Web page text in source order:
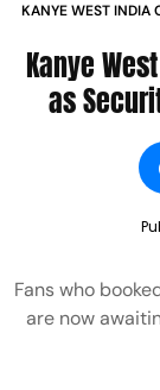
KANYE WEST INDIA
PROMISED
Kanye
as
Fans who
are now